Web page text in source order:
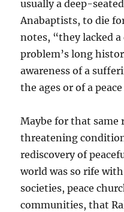
usually a deep-
Anabaptists, to die
notes, “they lacked a
problem’s long
awareness of a
the ages or of a
Maybe for that same
threatening
rediscovery of
world was so rife
societies, peace
communities, that